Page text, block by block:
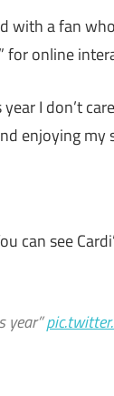
with a fan
for online
I don’t
enjoying my
can see
year”